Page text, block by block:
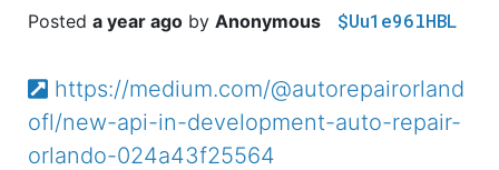
a year ago Anonymous $Uu1e96lHBL
https://medium.com/@autorepairorland
ofl/new-api-in-development-auto-repair-
orlando-024a43f25564